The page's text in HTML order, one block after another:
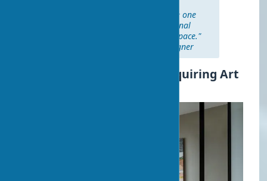
collecting art. It's better to have one
work that evokes a deep emotional
response than ten that just fill space."
— Victoria Hagan, interior designer
Commercial Aspects of Acquiring Art